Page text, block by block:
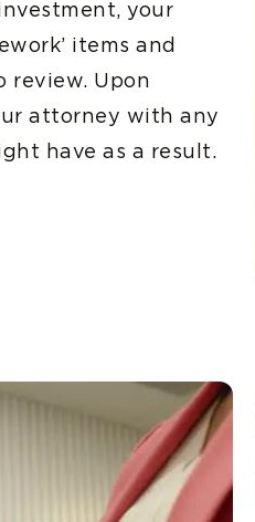
your
items and
review. Upon
attorney with any
have as a result.